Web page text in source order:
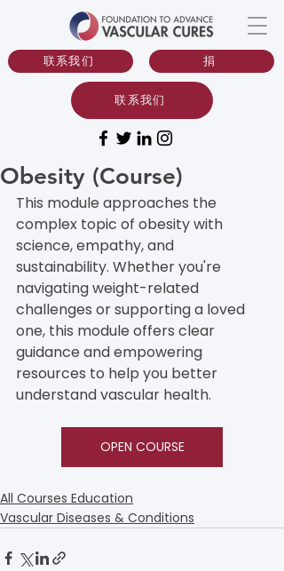
捐
联系我们
联系我们
Obesity (Course)
This module approaches the
complex topic of obesity with
science, empathy, and
sustainability. Whether you're
navigating weight-related
challenges or supporting a loved
one, this module offers clear
guidance and empowering
resources to help you better
understand vascular health.
OPEN COURSE
All Courses Education
Vascular Diseases & Conditions